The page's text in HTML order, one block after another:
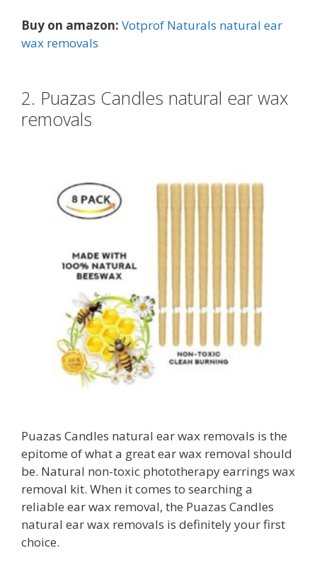
Buy on amazon: Votprof Naturals natural ear
wax removals
2. Puazas Candles natural ear wax
removals
Puazas Candles natural ear wax removals is the
epitome of what a great ear wax removal should
be. Natural non-toxic phototherapy earrings wax
removal kit. When it comes to searching a
reliable ear wax removal, the Puazas Candles
natural ear wax removals is definitely your first
choice.